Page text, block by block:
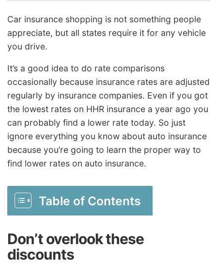
Car insurance shopping is not something people
appreciate, but all states require it for any vehicle
you drive.
It’s a good idea to do rate comparisons
occasionally because insurance rates are adjusted
regularly by insurance companies. Even if you got
the lowest rates on HHR insurance a year ago you
can probably find a lower rate today. So just
ignore everything you know about auto insurance
because you’re going to learn the proper way to
find lower rates on auto insurance.
Table of Contents
Don’t overlook these
discounts